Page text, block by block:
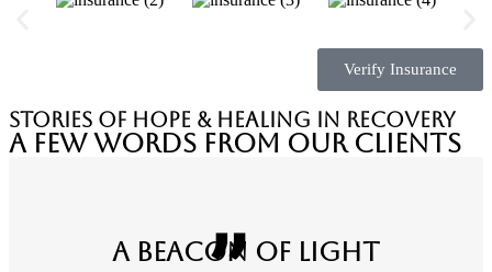
Verify Insurance
stories of hope & healing in recovery
A Few Words from Our Clients
A Beacon of Light